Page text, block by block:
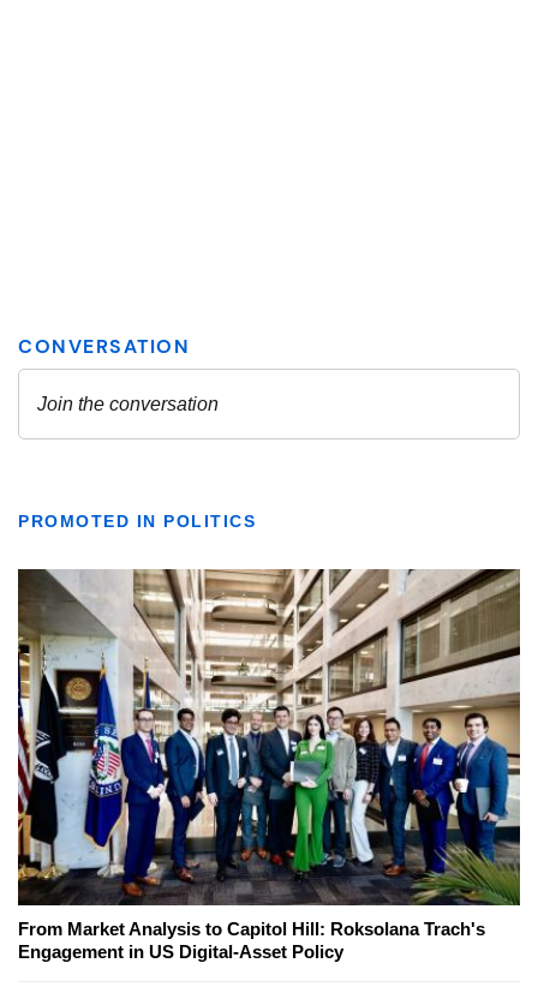
PROMOTED IN POLITICS
From Market Analysis to Capitol Hill: Roksolana Trach's
Engagement in US Digital-Asset Policy